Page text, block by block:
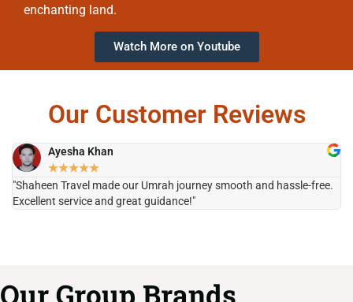
enchanting land.
Watch More on Youtube
Our Customer Reviews
Ayesha Khan
★★★★★
"Shaheen Travel made our Umrah journey smooth and hassle-free.
Excellent service and great guidance!"
Our Group Brands